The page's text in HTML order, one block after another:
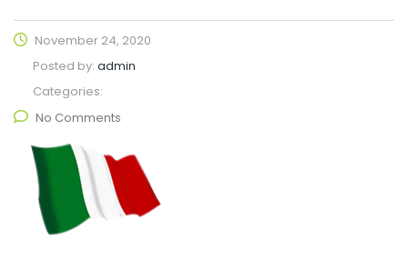
November 24, 2020
Posted by: admin
Categories:
No Comments